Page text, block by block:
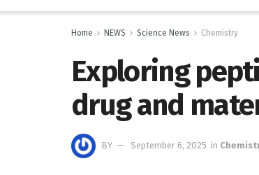
Home NEWS Science News Chemistry
Exploring
drug and
BY September 6, 2025 in